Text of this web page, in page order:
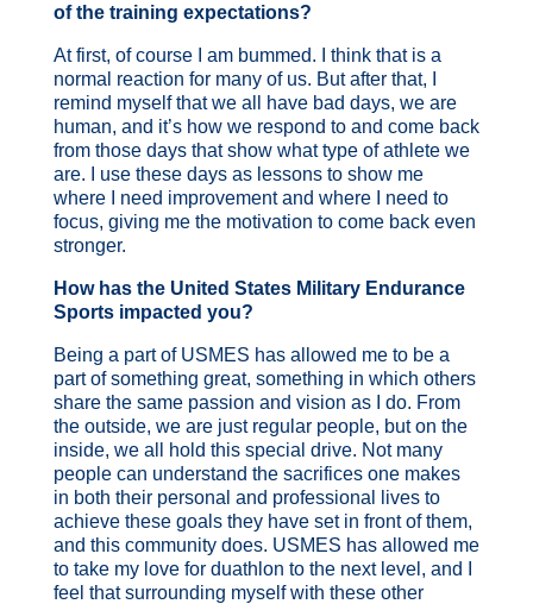
of the training expectations?
At first, of course I am bummed. I think that is a
normal reaction for many of us. But after that, I
remind myself that we all have bad days, we are
human, and it’s how we respond to and come back
from those days that show what type of athlete we
are. I use these days as lessons to show me
where I need improvement and where I need to
focus, giving me the motivation to come back even
stronger.
How has the United States Military Endurance
Sports impacted you?
Being a part of USMES has allowed me to be a
part of something great, something in which others
share the same passion and vision as I do. From
the outside, we are just regular people, but on the
inside, we all hold this special drive. Not many
people can understand the sacrifices one makes
in both their personal and professional lives to
achieve these goals they have set in front of them,
and this community does. USMES has allowed me
to take my love for duathlon to the next level, and I
feel that surrounding myself with these other